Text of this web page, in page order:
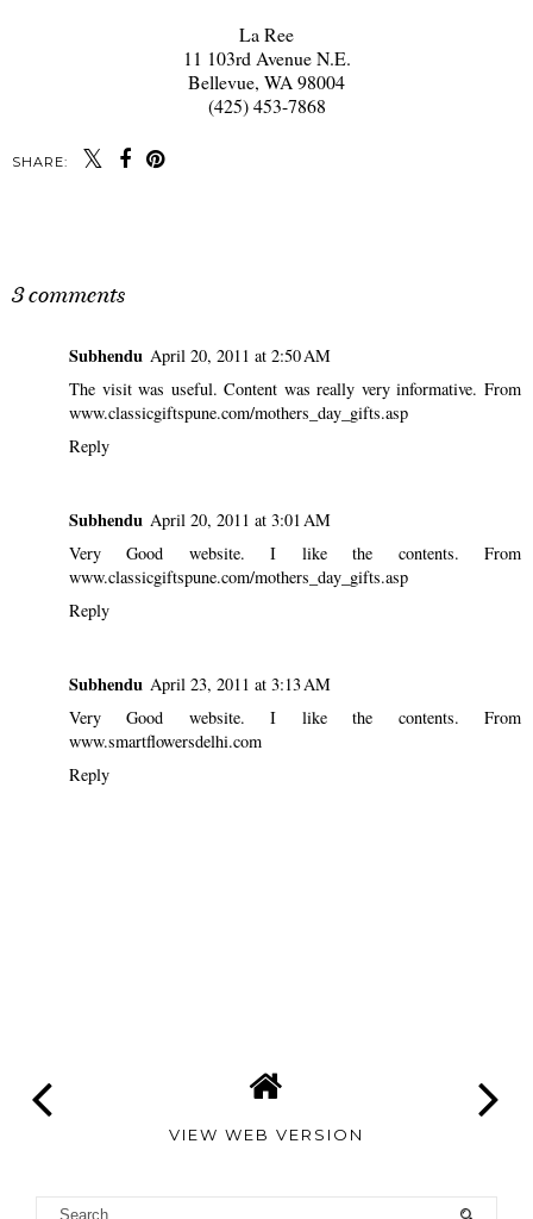
La Ree
11 103rd Avenue N.E.
Bellevue, WA 98004
(425) 453-7868
SHARE:
3 comments
Subhendu April 20, 2011 at 2:50 AM
The visit was useful. Content was really very informative. From
www.classicgiftspune.com/mothers_day_gifts.asp
Reply
Subhendu April 20, 2011 at 3:01 AM
Very Good website. I like the contents. From
www.classicgiftspune.com/mothers_day_gifts.asp
Reply
Subhendu April 23, 2011 at 3:13 AM
Very Good website. I like the contents. From
www.smartflowersdelhi.com
Reply
VIEW WEB VERSION